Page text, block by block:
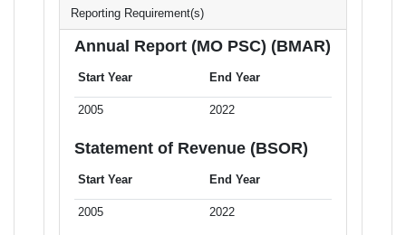
Reporting Requirement(s)
Annual Report (MO PSC) (BMAR)
Start Year End Year
2005 2022
Statement of Revenue (BSOR)
Start Year End Year
2005 2022